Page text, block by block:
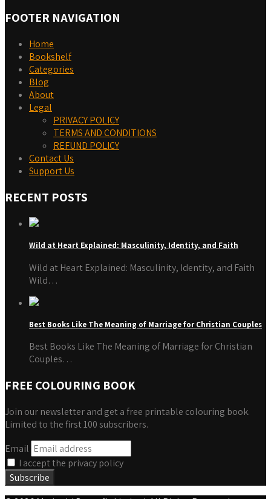
FOOTER NAVIGATION
Home
Bookshelf
Categories
Blog
About
Legal
PRIVACY POLICY
TERMS AND CONDITIONS
REFUND POLICY
Contact Us
Support Us
RECENT POSTS
Wild at Heart Explained: Masculinity, Identity, and Faith
Wild at Heart Explained: Masculinity, Identity, and Faith
Wild…
Best Books Like The Meaning of Marriage for Christian Couples
Best Books Like The Meaning of Marriage for Christian
Couples…
FREE COLOURING BOOK
Join our newsletter and get a free printable colouring book.
Limited to the first 100 subscribers.
Email
I accept the privacy policy